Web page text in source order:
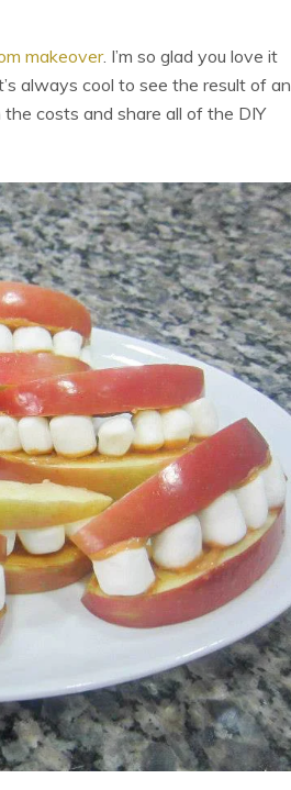
makeover. I’m so glad you love it
always cool to see the result of an
costs and share all of the DIY